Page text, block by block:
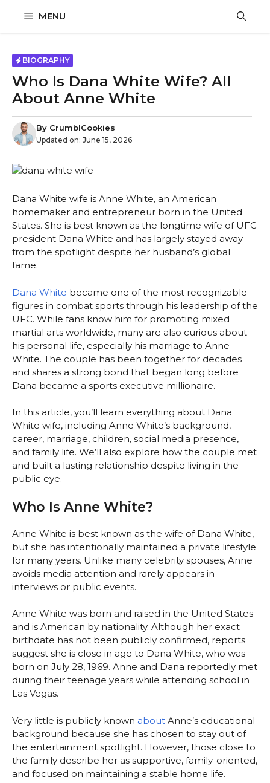
content
MENU
BIOGRAPHY
Who Is Dana White Wife? All
About Anne White
By CrumblCookies
Updated on: June 15, 2026
Dana White wife is Anne White, an American
homemaker and entrepreneur born in the United
States. She is best known as the longtime wife of UFC
president Dana White and has largely stayed away
from the spotlight despite her husband’s global
fame.
Dana White became one of the most recognizable
figures in combat sports through his leadership of the
UFC. While fans know him for promoting mixed
martial arts worldwide, many are also curious about
his personal life, especially his marriage to Anne
White. The couple has been together for decades
and shares a strong bond that began long before
Dana became a sports executive millionaire.
In this article, you’ll learn everything about Dana
White wife, including Anne White’s background,
career, marriage, children, social media presence,
and family life. We’ll also explore how the couple met
and built a lasting relationship despite living in the
public eye.
Who Is Anne White?
Anne White is best known as the wife of Dana White,
but she has intentionally maintained a private lifestyle
for many years. Unlike many celebrity spouses, Anne
avoids media attention and rarely appears in
interviews or public events.
Anne White was born and raised in the United States
and is American by nationality. Although her exact
birthdate has not been publicly confirmed, reports
suggest she is close in age to Dana White, who was
born on July 28, 1969. Anne and Dana reportedly met
during their teenage years while attending school in
Las Vegas.
Very little is publicly known about Anne’s educational
background because she has chosen to stay out of
the entertainment spotlight. However, those close to
the family describe her as supportive, family-oriented,
and focused on maintaining a stable home life.